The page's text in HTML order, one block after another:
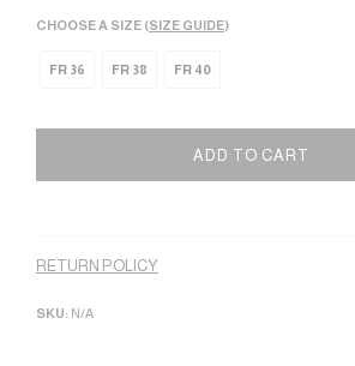
CHOOSE A SIZE (SIZE GUIDE)
FR 36 FR 38 FR 40
ADD TO CART
RETURN POLICY
SKU: N/A